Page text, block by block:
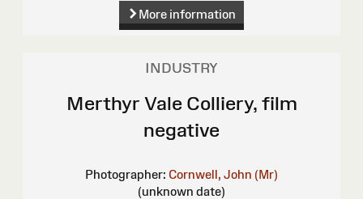
More information
INDUSTRY
Merthyr Vale Colliery, film
negative
Photographer: Cornwell, John (Mr)
(unknown date)